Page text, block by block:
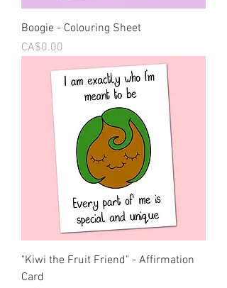
Boogie - Colouring Sheet
Price
CA$0.00
"Kiwi the Fruit Friend" - Affirmation
Card